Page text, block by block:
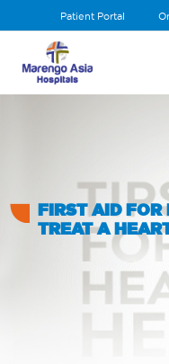
Patient Portal
FIRST AID FOR
TREAT A